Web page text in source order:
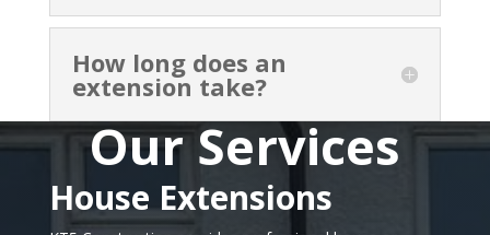
How long does an
extension take?
Our Services
House Extensions